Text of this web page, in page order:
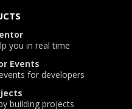
you in real time
Events
for developers
building projects